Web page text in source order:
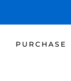
PURCHASE